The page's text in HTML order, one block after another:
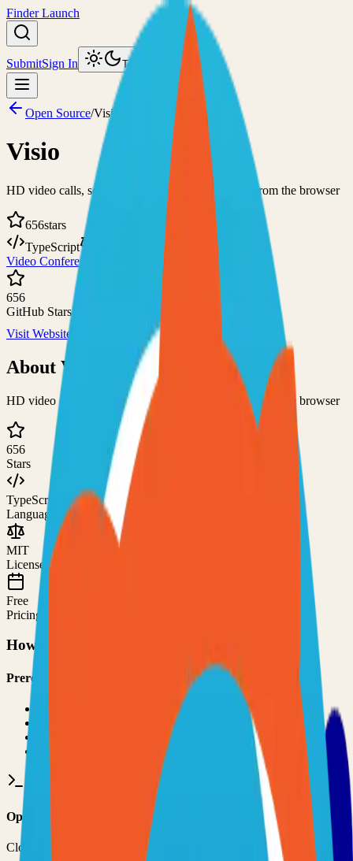
Finder Launch
SubmitSign In Toggle theme
Open Source/Visio
Visio
HD video calls, screen sharing, and chats directly from the browser
656stars
TypeScript
Video Conferencing
Self-Hosted
656
GitHub Stars
Visit Website
View on GitHub
About Visio
HD video calls, screen sharing, and chats directly from the browser
656
Stars
TypeScript
Language
MIT
License
Free
Pricing
How to Use This Project
Prerequisites
Git installed on your computer
development environment
Basic command line knowledge
Code editor (VS Code, Sublime Text, etc.)
Option 1: Clone the Repository
Clone the repository to your local machine for development: